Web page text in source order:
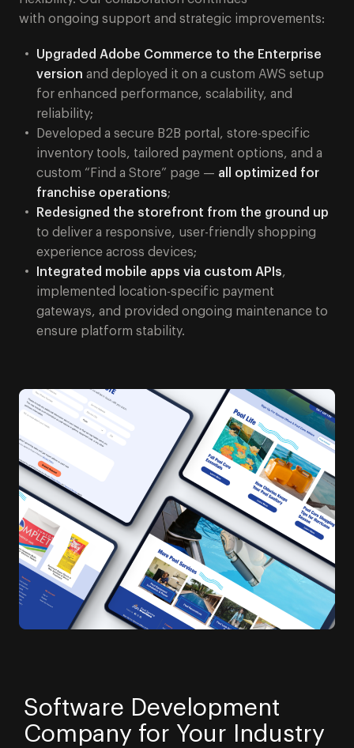
with ongoing support and strategic improvements:
Upgraded Adobe Commerce to the Enterprise
version and deployed it on a custom AWS setup
for enhanced performance, scalability, and
reliability;
Developed a secure B2B portal, store-specific
inventory tools, tailored payment options, and a
custom “Find a Store” page — all optimized for
franchise operations;
Redesigned the storefront from the ground up
to deliver a responsive, user-friendly shopping
experience across devices;
Integrated mobile apps via custom APIs,
implemented location-specific payment
gateways, and provided ongoing maintenance to
ensure platform stability.
Software Development
Company for Your Industry